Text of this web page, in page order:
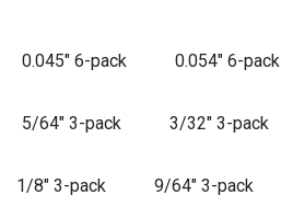
0.045" 6-pack 0.054" 6-pack
5/64" 3-pack 3/32" 3-pack
1/8" 3-pack 9/64" 3-pack